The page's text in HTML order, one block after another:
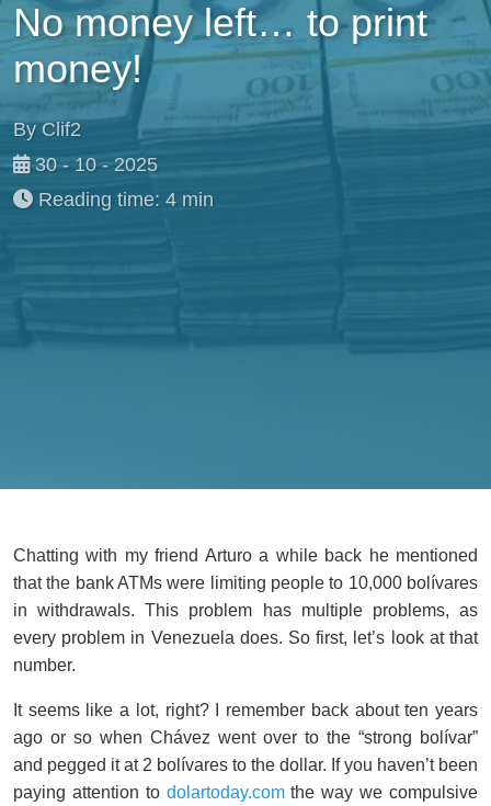
No money left… to print
money!
By Clif2
30 - 10 - 2025
Reading time: 4 min
Chatting with my friend Arturo a while back he mentioned
that the bank ATMs were limiting people to 10,000 bolívares
in withdrawals. This problem has multiple problems, as
every problem in Venezuela does. So first, let’s look at that
number.
It seems like a lot, right? I remember back about ten years
ago or so when Chávez went over to the “strong bolívar”
and pegged it at 2 bolívares to the dollar. If you haven’t been
paying attention to dolartoday.comthe way we compulsive